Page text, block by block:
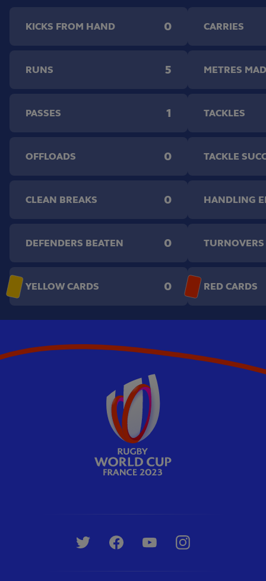
KICKS FROM HAND 0
RUNS 5
PASSES 1
OFFLOADS 0
CLEAN BREAKS 0
DEFENDERS BEATEN 0
YELLOW CARDS 0
CARRIES
METRES
TACKLES
TACKLE
HANDLING
TURNOVERS
RED CARDS